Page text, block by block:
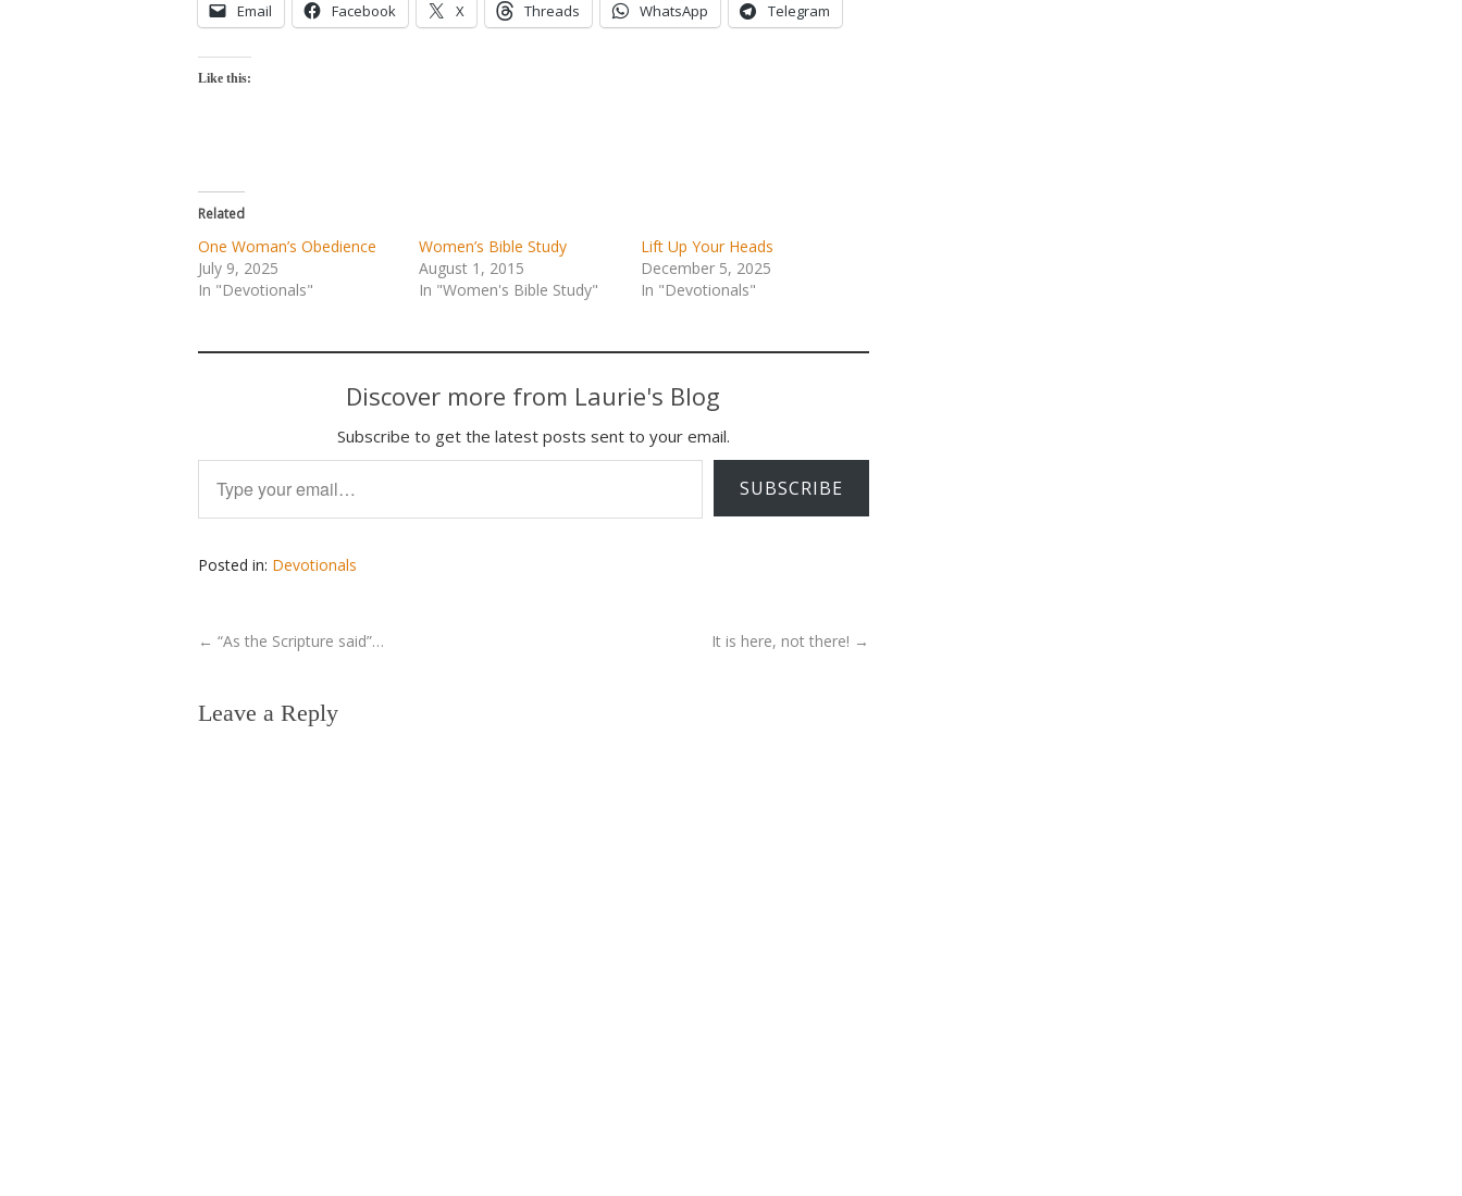
Email Facebook X Threads WhatsApp Telegram
Like this:
Related
One Woman’s Obedience
July 9, 2025
In "Devotionals"
Women’s Bible Study
August 1, 2015
In "Women's Bible Study"
Lift Up Your Heads
December 5, 2025
In "Devotionals"
Discover more from Laurie's Blog
Subscribe to get the latest posts sent to your email.
Type your email…
SUBSCRIBE
Posted in: Devotionals
← “As the Scripture said”… It is here, not there! →
Leave a Reply